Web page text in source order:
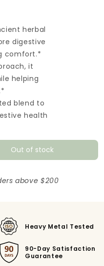
herbal
digestive
comfort.*
it
helping
blend to
health
Out of stock
above $200
Heavy Metal Tested
90-Day Satisfaction
Guarantee